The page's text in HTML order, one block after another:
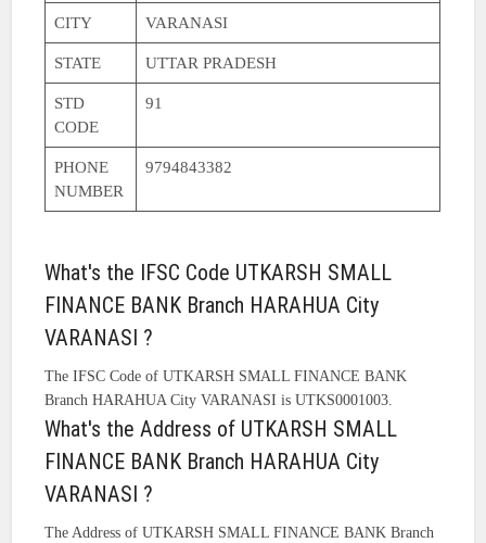
CITY VARANASI
STATE UTTAR PRADESH
STD
CODE
91
PHONE
NUMBER
9794843382
What's the IFSC Code UTKARSH SMALL
FINANCE BANK Branch HARAHUA City
VARANASI ?
The IFSC Code of UTKARSH SMALL FINANCE BANK
Branch HARAHUA City VARANASI is UTKS0001003.
What's the Address of UTKARSH SMALL
FINANCE BANK Branch HARAHUA City
VARANASI ?
The Address of UTKARSH SMALL FINANCE BANK Branch